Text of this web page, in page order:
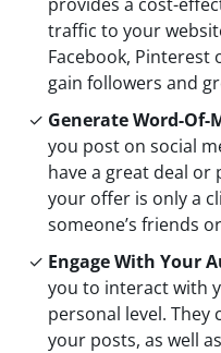
traffic to your
Facebook, Pinterest
gain followers and
Generate Word-
you post on social
have a great deal
your offer is only a
someone’s friends
Engage With Your
you to interact with
personal level. They
your posts, as well